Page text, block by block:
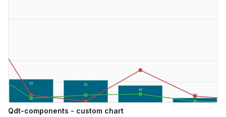
Qdt-components - custom chart